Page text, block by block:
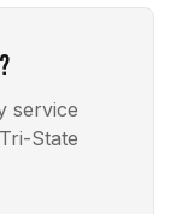
service
State